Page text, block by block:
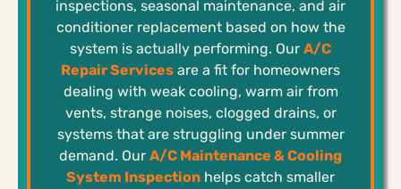
inspections, seasonal maintenance, and air
conditioner replacement based on how the
system is actually performing. Our A/C
Repair Services are a fit for homeowners
dealing with weak cooling, warm air from
vents, strange noises, clogged drains, or
systems that are struggling under summer
demand. Our A/C Maintenance & Cooling
System Inspection helps catch smaller